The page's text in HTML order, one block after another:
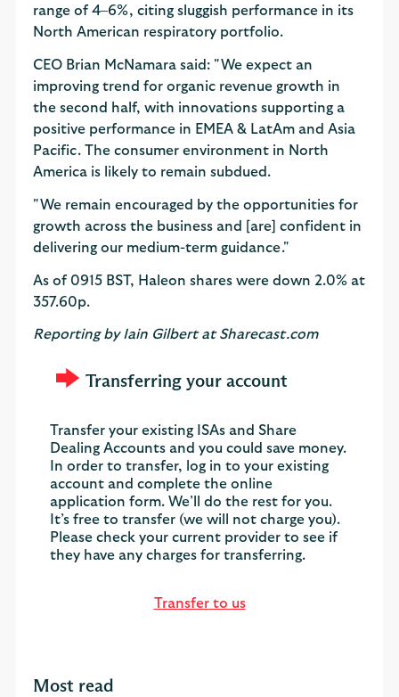
range of 4–6%, citing sluggish performance in its
North American respiratory portfolio.
CEO Brian McNamara said: "We expect an
improving trend for organic revenue growth in
the second half, with innovations supporting a
positive performance in EMEA & LatAm and Asia
Pacific. The consumer environment in North
America is likely to remain subdued.
"We remain encouraged by the opportunities for
growth across the business and [are] confident in
delivering our medium-term guidance."
As of 0915 BST, Haleon shares were down 2.0% at
357.60p.
Reporting by Iain Gilbert at Sharecast.com
Transferring your account
Transfer your existing ISAs and Share
Dealing Accounts and you could save money.
In order to transfer, log in to your existing
account and complete the online
application form. We’ll do the rest for you.
It’s free to transfer (we will not charge you).
Please check your current provider to see if
they have any charges for transferring.
Transfer to us
Most read